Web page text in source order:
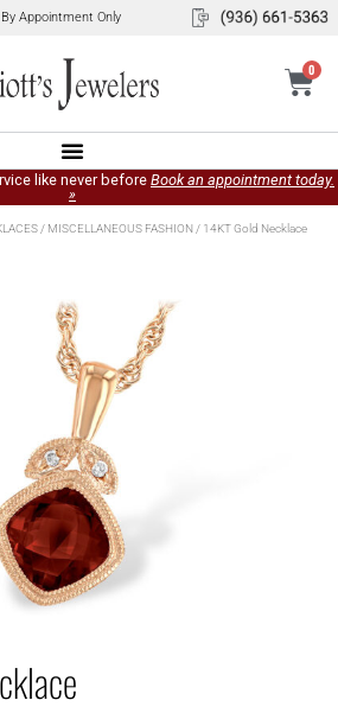
By Appointment Only
0
like never before Book an appointment today.
»
/ MISCELLANEOUS FASHION/ 14KT Gold Necklace